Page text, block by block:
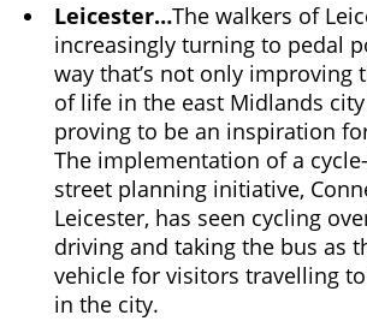
Leicester…The walkers of
increasingly turning to pedal
way that’s not only improving
of life in the east Midlands
proving to be an inspiration
The implementation of a
street planning initiative,
Leicester, has seen cycling
driving and taking the bus as
vehicle for visitors travelling
in the city.